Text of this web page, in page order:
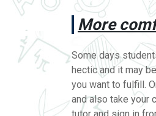
More
Some days
hectic and it may
you want to fulfill.
and also take your